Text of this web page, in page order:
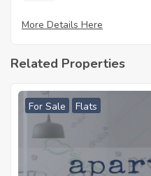
More Details Here
Related Properties
For Sale Flats